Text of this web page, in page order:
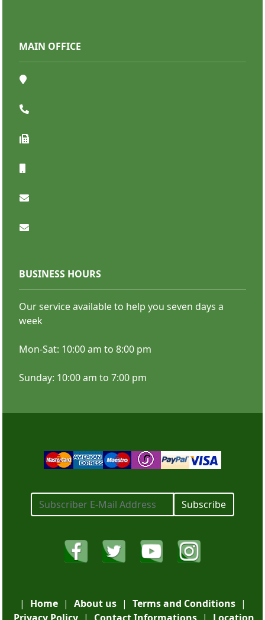
Premium Retractable Banners
X Banner Stands
MAIN OFFICE
BUSINESS HOURS
Our service available to help you seven days a
week
Mon-Sat: 10:00 am to 8:00 pm
Sunday: 10:00 am to 7:00 pm
Subscribe
| Home | About us | Terms and Conditions |